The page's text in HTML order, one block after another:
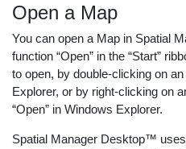
Open a Map
You can open a Map in Spatial
function “Open” in the “Start”
to open, by double-clicking on
Explorer, or by right-clicking on
“Open” in Windows Explorer.
Spatial Manager Desktop™